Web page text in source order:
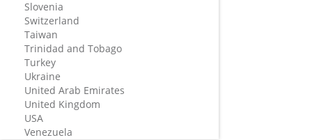
Slovenia
Switzerland
Taiwan
Trinidad and Tobago
Turkey
Ukraine
United Arab Emirates
United Kingdom
USA
Venezuela